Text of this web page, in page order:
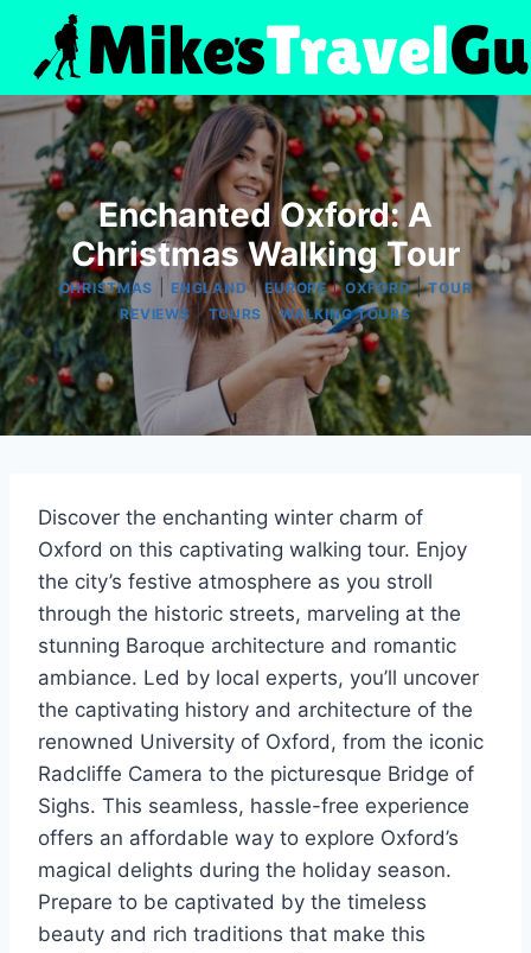
content
Enchanted Oxford: A
Christmas Walking Tour
CHRISTMAS |ENGLAND|EUROPE|OXFORD|TOUR
REVIEWS |TOURS |WALKING TOURS
Discover the enchanting winter charm of
Oxford on this captivating walking tour. Enjoy
the city’s festive atmosphere as you stroll
through the historic streets, marveling at the
stunning Baroque architecture and romantic
ambiance. Led by local experts, you’ll uncover
the captivating history and architecture of the
renowned University of Oxford, from the iconic
Radcliffe Camera to the picturesque Bridge of
Sighs. This seamless, hassle-free experience
offers an affordable way to explore Oxford’s
magical delights during the holiday season.
Prepare to be captivated by the timeless
beauty and rich traditions that make this